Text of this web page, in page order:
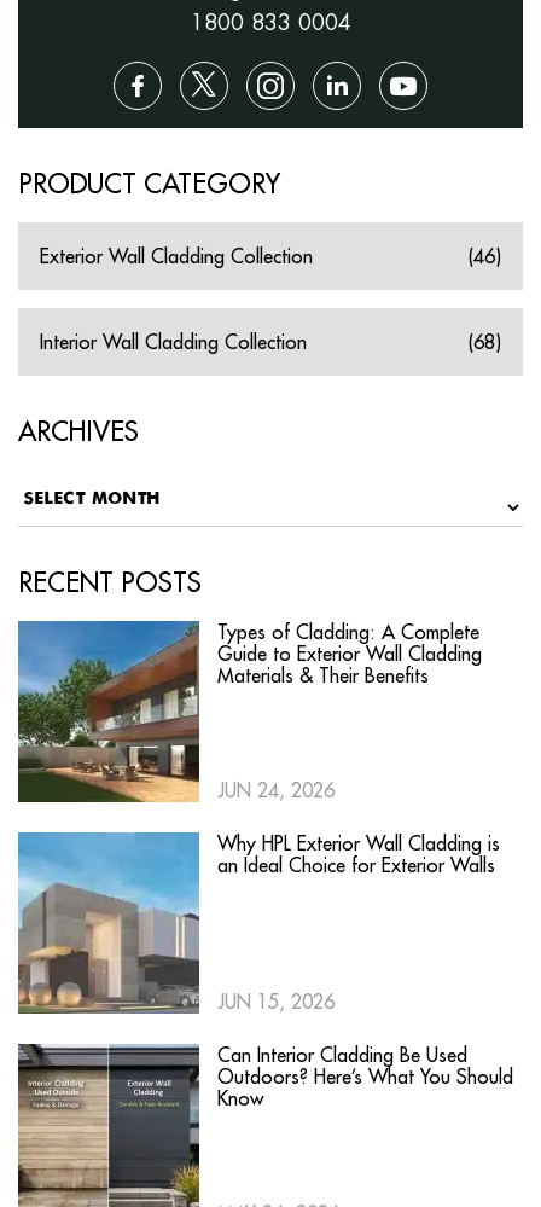
1800 833 0004
PRODUCT CATEGORY
Exterior Wall Cladding Collection (46)
Interior Wall Cladding Collection (68)
ARCHIVES
RECENT POSTS
Types of Cladding: A Complete
Guide to Exterior Wall Cladding
Materials & Their Benefits
JUN 24, 2026
Why HPL Exterior Wall Cladding is
an Ideal Choice for Exterior Walls
JUN 15, 2026
Can Interior Cladding Be Used
Outdoors? Here’s What You Should
Know